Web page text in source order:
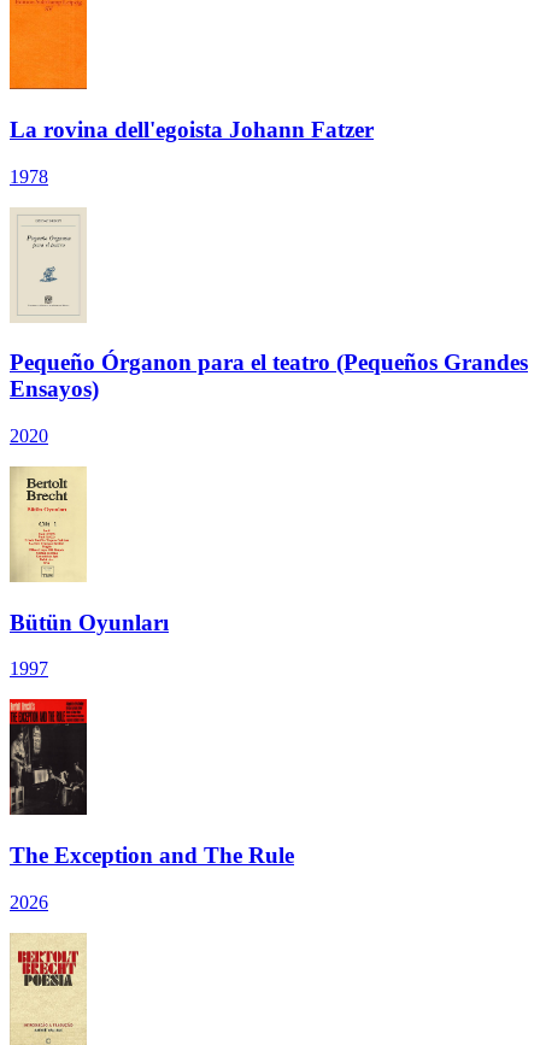
La rovina dell'egoista Johann Fatzer
1978
Pequeño Órganon para el teatro (Pequeños Grandes
Ensayos)
2020
Bütün Oyunları
1997
The Exception and The Rule
2026